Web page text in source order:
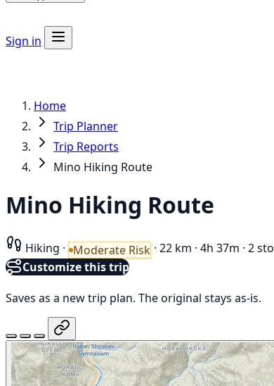
Sign in
Home
Trip Planner
Trip Reports
Mino Hiking Route
Mino Hiking Route
Hiking · Moderate Risk · 22 km · 4h 37m · 2
Customize this trip
Saves as a new trip plan. The original stays as-is.